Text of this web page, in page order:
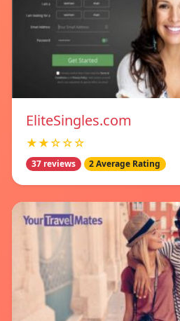
EliteSingles.com
★★☆☆☆
37 reviews 2 Average Rating